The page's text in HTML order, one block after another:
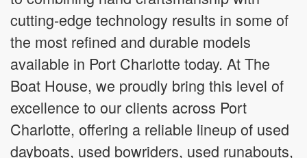
cutting-edge technology results in some of
the most refined and durable models
available in Port Charlotte today. At The
Boat House, we proudly bring this level of
excellence to our clients across Port
Charlotte, offering a reliable lineup of used
dayboats, used bowriders, used runabouts,